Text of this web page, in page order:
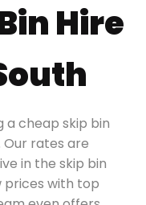
Hire
a cheap skip bin
Our rates are
in the skip bin
prices with top